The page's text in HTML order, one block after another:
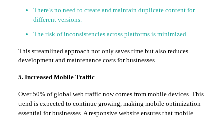
There’s no need to create and maintain duplicate content for
different versions.
The risk of inconsistencies across platforms is minimized.
This streamlined approach not only saves time but also reduces
development and maintenance costs for businesses.
5. Increased Mobile Traffic
Over 50% of global web traffic now comes from mobile devices. This
trend is expected to continue growing, making mobile optimization
essential for businesses. A responsive website ensures that mobile